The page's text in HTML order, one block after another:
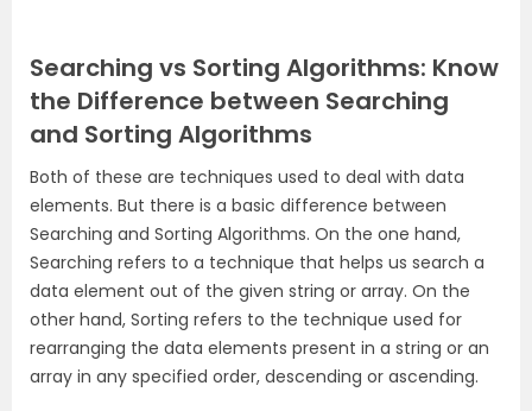
Searching vs Sorting Algorithms: Know
the Difference between Searching
and Sorting Algorithms
Both of these are techniques used to deal with data
elements. But there is a basic difference between
Searching and Sorting Algorithms. On the one hand,
Searching refers to a technique that helps us search a
data element out of the given string or array. On the
other hand, Sorting refers to the technique used for
rearranging the data elements present in a string or an
array in any specified order, descending or ascending.